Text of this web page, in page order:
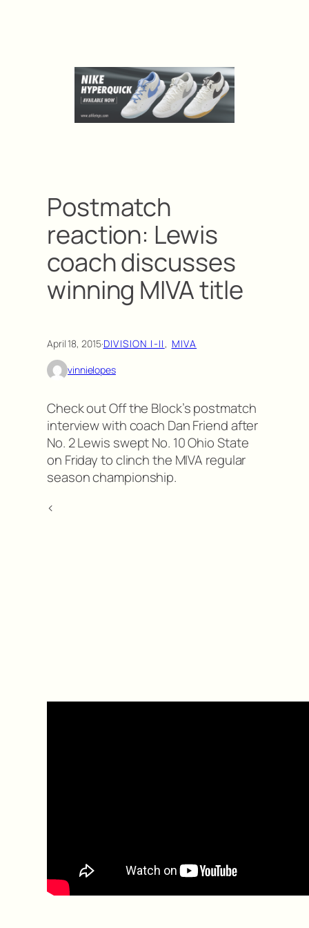
Postmatch
reaction: Lewis
coach discusses
winning MIVA title
April 18, 2015·DIVISION I-II, MIVA
vinnielopes
Check out Off the Block’s postmatch
interview with coach Dan Friend after
No. 2 Lewis swept No. 10 Ohio State
on Friday to clinch the MIVA regular
season championship.
<